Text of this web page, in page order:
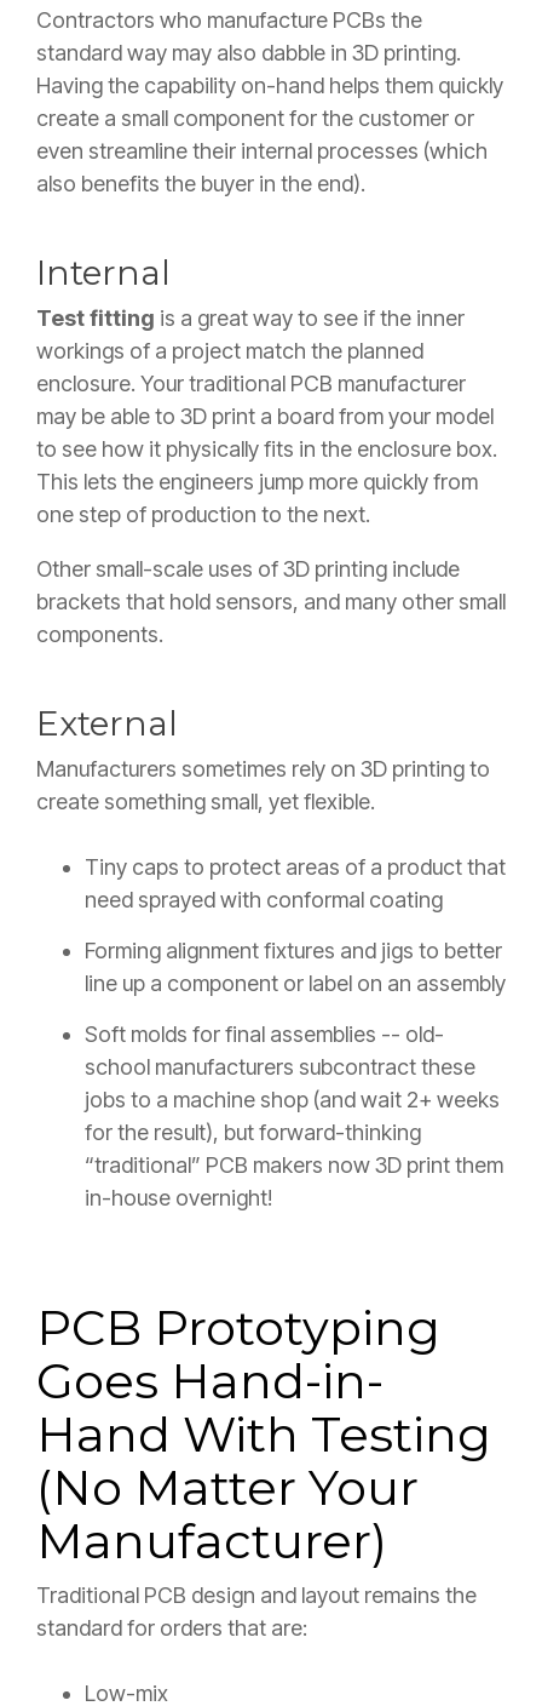
Contractors who manufacture PCBs the
standard way may also dabble in 3D printing.
Having the capability on-hand helps them quickly
create a small component for the customer or
even streamline their internal processes (which
also benefits the buyer in the end).
Internal
Test fitting is a great way to see if the inner
workings of a project match the planned
enclosure. Your traditional PCB manufacturer
may be able to 3D print a board from your model
to see how it physically fits in the enclosure box.
This lets the engineers jump more quickly from
one step of production to the next.
Other small-scale uses of 3D printing include
brackets that hold sensors, and many other small
components.
External
Manufacturers sometimes rely on 3D printing to
create something small, yet flexible.
Tiny caps to protect areas of a product that
need sprayed with conformal coating
Forming alignment fixtures and jigs to better
line up a component or label on an assembly
Soft molds for final assemblies -- old-
school manufacturers subcontract these
jobs to a machine shop (and wait 2+ weeks
for the result), but forward-thinking
“traditional” PCB makers now 3D print them
in-house overnight!
PCB Prototyping
Goes Hand-in-
Hand With Testing
(No Matter Your
Manufacturer)
Traditional PCB design and layout remains the
standard for orders that are:
Low-mix